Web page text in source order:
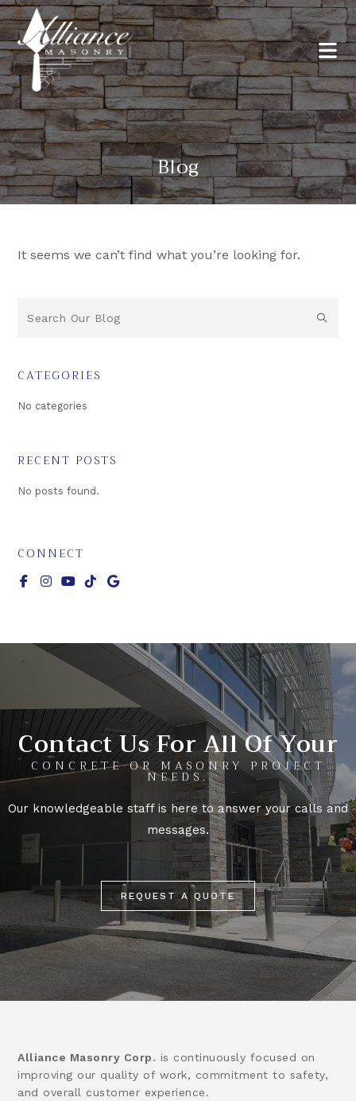
Blog
It seems we can’t find what you’re looking for.
CATEGORIES
No categories
RECENT POSTS
No posts found.
CONNECT
Contact Us For All Of Your
CONCRETE OR MASONRY PROJECT
NEEDS.
Our knowledgeable staff is here to answer your calls and
messages.
REQUEST A QUOTE
Alliance Masonry Corp. is continuously focused on
improving our quality of work, commitment to safety,
and overall customer experience.